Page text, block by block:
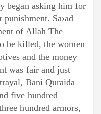
began asking him for
Sa›ad
of Allah The
be killed, the women
and the money
was fair and just
Bani Quraida
five hundred
hundred armors,